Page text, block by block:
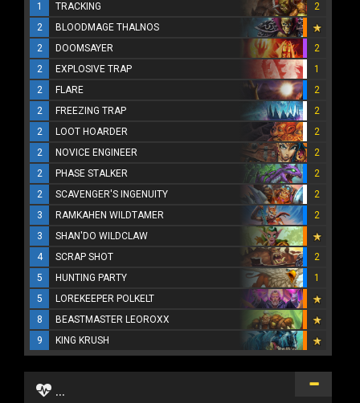
1
TRACKING
2
2
BLOODMAGE THALNOS
2
DOOMSAYER
2
2
EXPLOSIVE TRAP
1
2
FLARE
2
2
FREEZING TRAP
2
2
LOOT HOARDER
2
2
NOVICE ENGINEER
2
2
PHASE STALKER
2
2
SCAVENGER'S INGENUITY
2
3
RAMKAHEN WILDTAMER
2
3
SHAN'DO WILDCLAW
4
SCRAP SHOT
2
5
HUNTING PARTY
1
5
LOREKEEPER POLKELT
8
BEASTMASTER LEOROXX
9
KING KRUSH
...